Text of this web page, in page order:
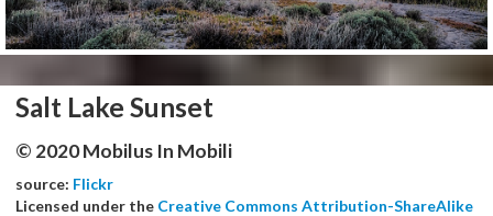
Salt Lake Sunset
© 2020 Mobilus In Mobili
source: Flickr
Licensed under the Creative Commons Attribution-ShareAlike